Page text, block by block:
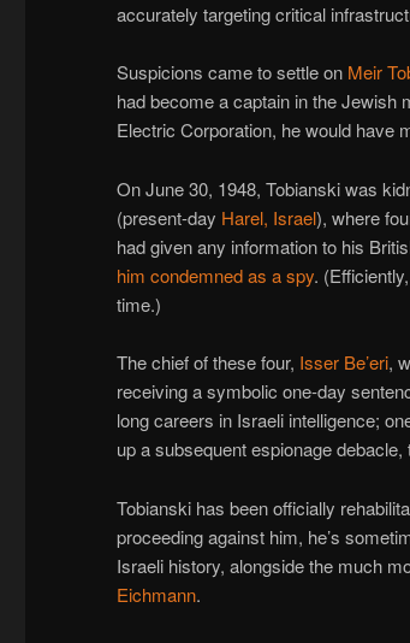
accurately targeting critical
Suspicions came to settle on Meir
had become a captain in the Jewish
Electric Corporation, he would have
On June 30, 1948, Tobianski was
(present-day Harel, Israel), where
had given any information to his
him condemned as a spy.
time.)
The chief of these four, Isser Be’eri,
receiving a symbolic one-day
long careers in Israeli intelligence;
up a subsequent espionage debacle,
Tobianski has been officially
proceeding against him, he’s
Israeli history, alongside the much
Eichmann.